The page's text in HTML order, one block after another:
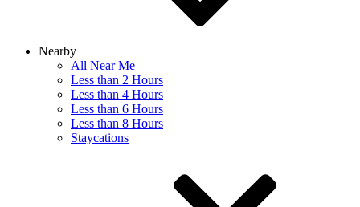
Nearby
All Near Me
Less than 2 Hours
Less than 4 Hours
Less than 6 Hours
Less than 8 Hours
Staycations